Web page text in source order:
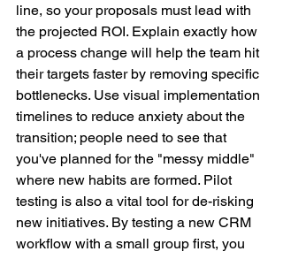
line, so your proposals must lead with
the projected ROI. Explain exactly how
a process change will help the team hit
their targets faster by removing specific
bottlenecks. Use visual implementation
timelines to reduce anxiety about the
transition; people need to see that
you've planned for the "messy middle"
where new habits are formed. Pilot
testing is also a vital tool for de-risking
new initiatives. By testing a new CRM
workflow with a small group first, you